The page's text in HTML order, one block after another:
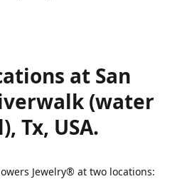
at San
(water
Tx, USA.
Jewelry® at two locations: